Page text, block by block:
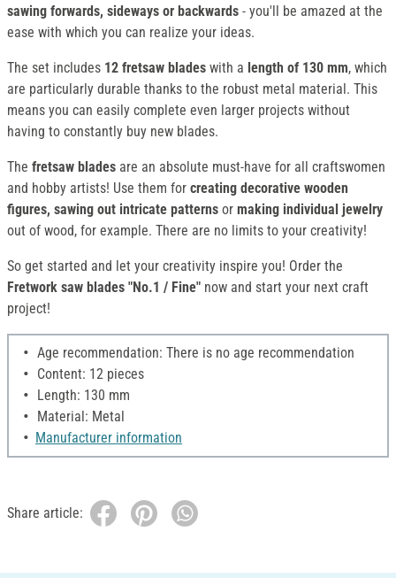
sawing forwards, sideways or backwards - you'll be amazed at the
ease with which you can realize your ideas.
The set includes 12 fretsaw blades with a length of 130 mm, which
are particularly durable thanks to the robust metal material. This
means you can easily complete even larger projects without
having to constantly buy new blades.
The fretsaw blades are an absolute must-have for all craftswomen
and hobby artists! Use them for creating decorative wooden
figures, sawing out intricate patterns or making individual jewelry
out of wood, for example. There are no limits to your creativity!
So get started and let your creativity inspire you! Order the
Fretwork saw blades "No.1 / Fine" now and start your next craft
project!
Age recommendation: There is no age recommendation
Content: 12 pieces
Length: 130 mm
Material: Metal
Manufacturer information
Share article: